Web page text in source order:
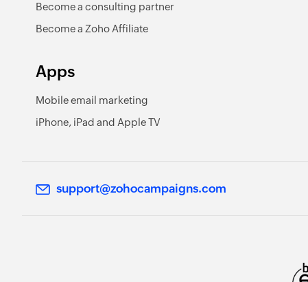
Become a consulting partner
Become a Zoho Affiliate
Apps
Mobile email marketing
iPhone, iPad and Apple TV
support@zohocampaigns.com